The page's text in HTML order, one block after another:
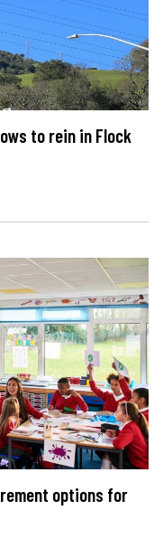
to rein in Flock
options for